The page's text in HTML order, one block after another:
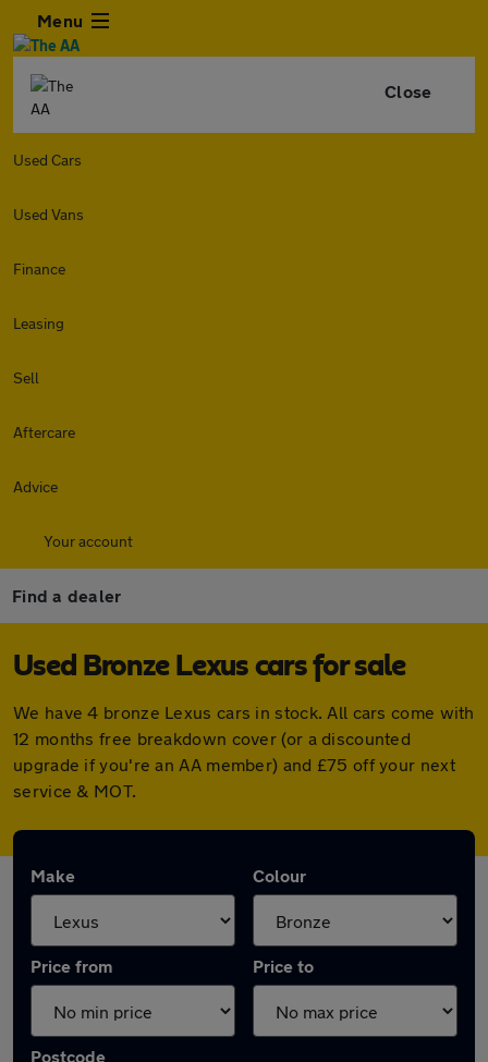
Menu
Close
Used Cars
Used Vans
Finance
Leasing
Sell
Aftercare
Advice
Your account
Find a dealer
Used Bronze Lexus cars for sale
We have 4 bronze Lexus cars in stock. All cars come with
12 months free breakdown cover (or a discounted
upgrade if you're an AA member) and £75 off your next
service & MOT.
Make Colour
Price from Price to
Postcode